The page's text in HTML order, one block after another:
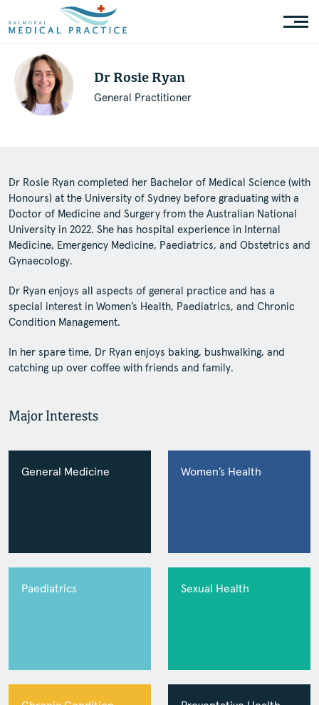
Dr Rosie Ryan
General Practitioner
Dr Rosie Ryan completed her Bachelor of Medical Science (with
Honours) at the University of Sydney before graduating with a
Doctor of Medicine and Surgery from the Australian National
University in 2022. She has hospital experience in Internal
Medicine, Emergency Medicine, Paediatrics, and Obstetrics and
Gynaecology.
Dr Ryan enjoys all aspects of general practice and has a
special interest in Women’s Health, Paediatrics, and Chronic
Condition Management.
In her spare time, Dr Ryan enjoys baking, bushwalking, and
catching up over coffee with friends and family.
Major Interests
General Medicine Women’s Health
Paediatrics Sexual Health